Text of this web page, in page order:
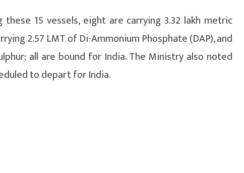
15 vessels, eight are carrying 3.32 lakh metric
2.57 LMT of Di-Ammonium Phosphate (DAP), and
all are bound for India. The Ministry also noted
to depart for India.